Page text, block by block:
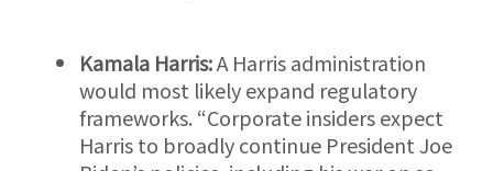
Kamala Harris:A Harris administration
would most likely expand regulatory
frameworks. “Corporate insiders expect
Harris to broadly continue President Joe